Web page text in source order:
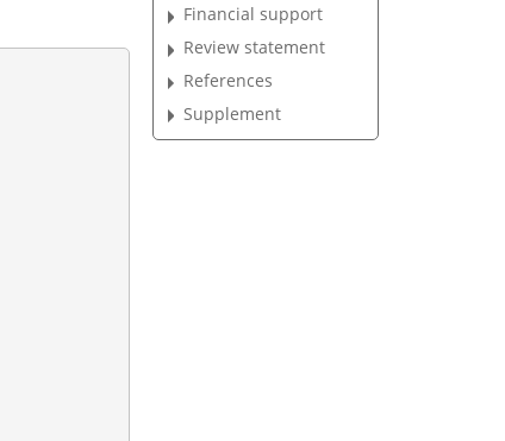
Financial support
Review statement
References
Supplement